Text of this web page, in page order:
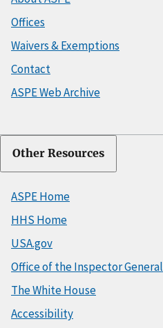
Offices
Waivers & Exemptions
Contact
ASPE Web Archive
Other Resources
ASPE Home
HHS Home
USA.gov
Office of the Inspector General
The White House
Accessibility